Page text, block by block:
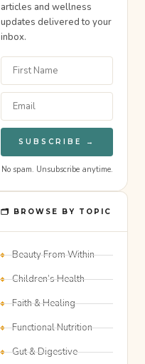
articles and wellness
updates delivered to your
inbox.
SUBSCRIBE →
No spam. Unsubscribe anytime.
🗂 BROWSE BY TOPIC
Beauty From Within
Children’s Health
Faith & Healing
Functional Nutrition
Gut & Digestive